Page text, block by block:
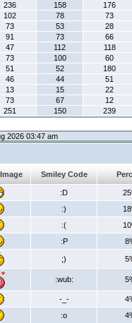
236 158
176
102 78
73
73 53
28
91 73
66
47 112
118
73 100
60
51 52
180
46 44
51
13 15
22
73 67
12
251 150 239
2026 03:47 am
Smiley Code
:D
:)
:(
:P
;)
:wub:
-_-
:o